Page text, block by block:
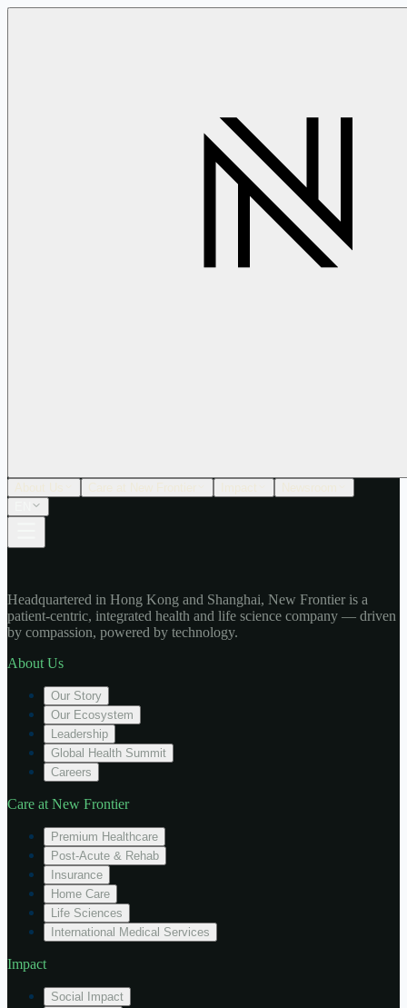
Headquartered in Hong Kong and Shanghai, New Frontier is a
patient-centric, integrated health and life science company — driven
by compassion, powered by technology.
About Us
Our Story
Our Ecosystem
Leadership
Global Health Summit
Careers
Care at New Frontier
Premium Healthcare
Post-Acute & Rehab
Insurance
Home Care
Life Sciences
International Medical Services
Impact
Social Impact